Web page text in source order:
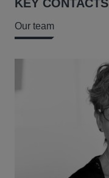
KEY CONTACTS
Our team